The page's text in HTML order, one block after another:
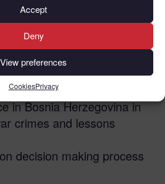
Accept
Deny
View preferences
CookiesPrivacy
of Belarus by Mike
book about the trial in 1999
the only war crimes
in the UK)
and challenges in
prosecuting war crimes
in Bosnia Herzegovina in
crimes and lessons
decision making process